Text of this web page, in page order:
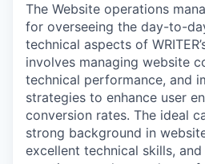
The Website operations
for overseeing the day-to-
technical aspects of
involves managing website
technical performance, and
strategies to enhance user
conversion rates. The ideal
strong background in
excellent technical skills,